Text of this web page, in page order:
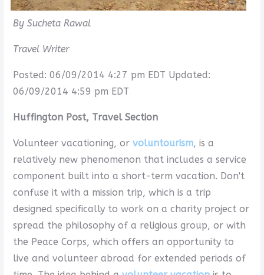
By Sucheta Rawal
Travel Writer
Posted: 06/09/2014 4:27 pm EDT Updated:
06/09/2014 4:59 pm EDT
Huffington Post, Travel Section
Volunteer vacationing, or voluntourism, is a
relatively new phenomenon that includes a service
component built into a short-term vacation. Don't
confuse it with a mission trip, which is a trip
designed specifically to work on a charity project or
spread the philosophy of a religious group, or with
the Peace Corps, which offers an opportunity to
live and volunteer abroad for extended periods of